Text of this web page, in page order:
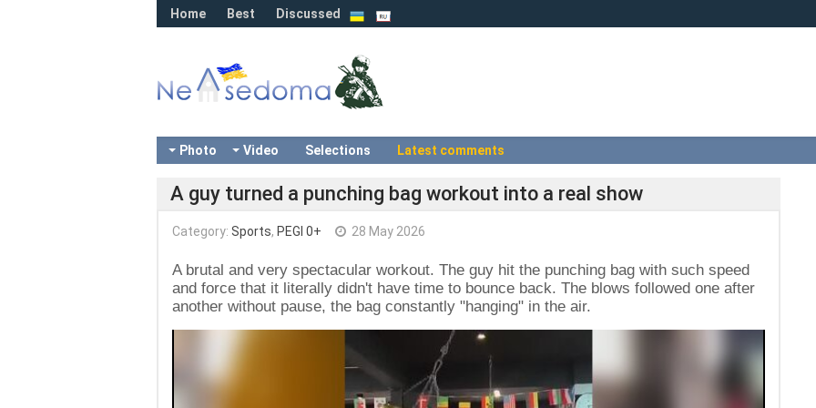
Home Best Discussed
Photo Video Selections Latest comments
A guy turned a punching bag workout into a real show
Category: Sports, PEGI 0+ 28 May 2026
A brutal and very spectacular workout. The guy hit the punching bag with such speed
and force that it literally didn't have time to bounce back. The blows followed one after
another without pause, the bag constantly "hanging" in the air.